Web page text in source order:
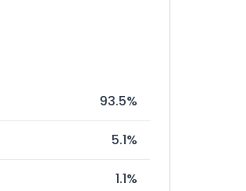
93.5%
5.1%
1.1%